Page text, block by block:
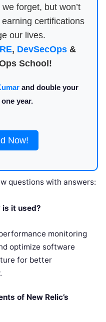
forget, but won’t
certifications
our lives.
, DevSecOps&
School!
and double your
year.
Now!
questions with answers:
is it used?
monitoring
optimize software
for better
of New Relic’s